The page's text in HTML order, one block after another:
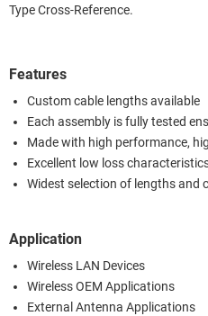
Type Cross-Reference.
Features
Custom cable lengths available
Each assembly is fully tested
Excellent low loss
Widest selection of lengths and
Application
Wireless LAN Devices
Wireless OEM Applications
External Antenna Applications